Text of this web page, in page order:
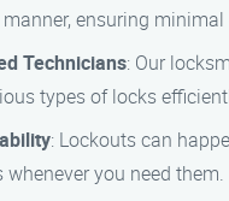
ensuring
Technicians: Our
types of locks
: Lockouts can
you need them.